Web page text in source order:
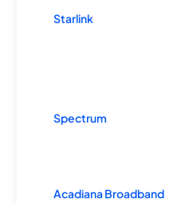
Starlink
Spectrum
Acadiana Broadband